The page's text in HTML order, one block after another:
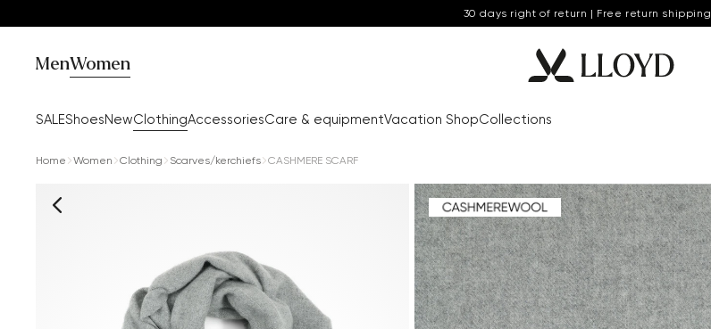
30 days right of return | Free return shipping
MenWomen
SALEShoesNewClothingAccessoriesCare & equipmentVacation ShopCollections
Home Women Clothing Scarves/kerchiefs CASHMERE SCARF